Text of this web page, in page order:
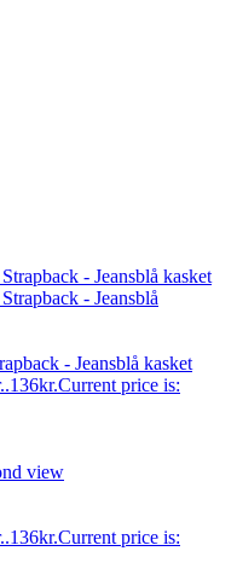
- Jeansblå kasket
136kr.Current price is:
136kr.Current price is: